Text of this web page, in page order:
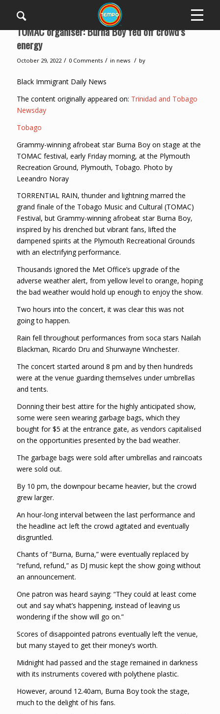
TOMAC organiser: Burna Boy fed off crowd’s
energy
October 29, 2022 / 0 Comments / in news / by
Black Immigrant Daily News
The content originally appeared on: Trinidad and Tobago
Newsday
Tobago
Grammy-winning afrobeat star Burna Boy on stage at the
TOMAC festival, early Friday morning, at the Plymouth
Recreation Ground, Plymouth, Tobago. Photo by
Leeandro Noray
TORRENTIAL RAIN, thunder and lightning marred the
grand finale of the Tobago Music and Cultural (TOMAC)
Festival, but Grammy-winning afrobeat star Burna Boy,
inspired by his drenched but vibrant fans, lifted the
dampened spirits at the Plymouth Recreational Grounds
with an electrifying performance.
Thousands ignored the Met Office’s upgrade of the
adverse weather alert, from yellow level to orange, hoping
the bad weather would hold up enough to enjoy the show.
Two hours into the concert, it was clear this was not
going to happen.
Rain fell throughout performances from soca stars Nailah
Blackman, Ricardo Dru and Shurwayne Winchester.
The concert started around 8 pm and by then hundreds
were at the venue guarding themselves under umbrellas
and tents.
Donning their best attire for the highly anticipated show,
some were seen wearing garbage bags, which they
bought for $5 at the entrance gate, as vendors capitalised
on the opportunities presented by the bad weather.
The garbage bags were sold after umbrellas and raincoats
were sold out.
By 10 pm, the downpour became heavier, but the crowd
grew larger.
An hour-long interval between the last performance and
the headline act left the crowd agitated and eventually
disgruntled.
Chants of “Burna, Burna,” were eventually replaced by
“refund, refund,” as DJ music kept the show going without
an announcement.
One patron was heard saying: “They could at least come
out and say what’s happening, instead of leaving us
wondering if the show will go on.”
Scores of disappointed patrons eventually left the venue,
but many stayed to get their money’s worth.
Midnight had passed and the stage remained in darkness
with its instruments covered with polythene plastic.
However, around 12.40am, Burna Boy took the stage,
much to the delight of his fans.